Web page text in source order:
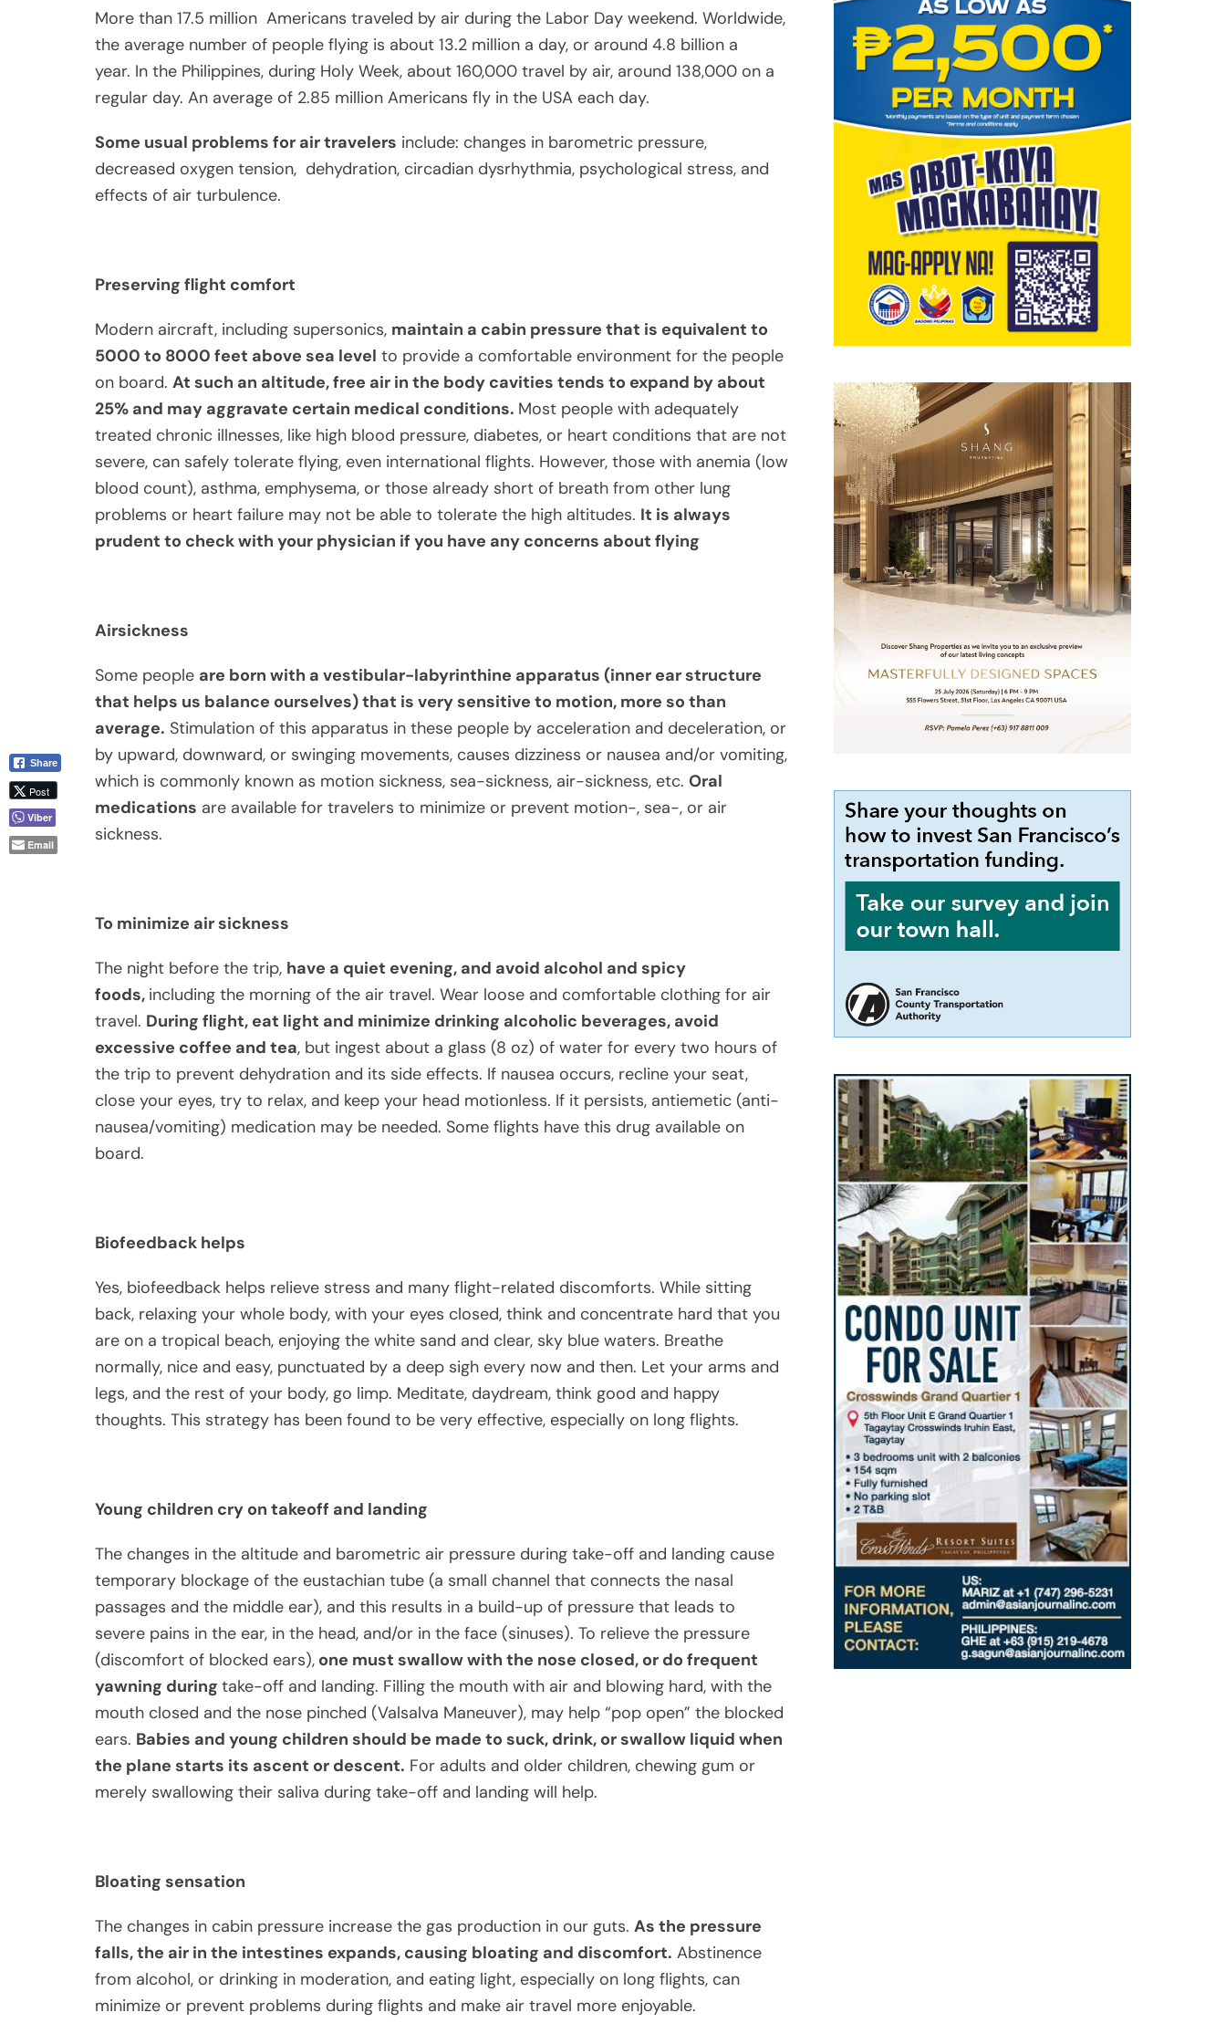
More than 17.5 million Americans traveled by air during the Labor Day weekend. Worldwide,
the average number of people flying is about 13.2 million a day, or around 4.8 billion a
year. In the Philippines, during Holy Week, about 160,000 travel by air, around 138,000 on a
regular day. An average of 2.85 million Americans fly in the USA each day.
Some usual problems for air travelers include: changes in barometric pressure,
decreased oxygen tension, dehydration, circadian dysrhythmia, psychological stress, and
effects of air turbulence.
Preserving flight comfort
Modern aircraft, including supersonics, maintain a cabin pressure that is equivalent to
5000 to 8000 feet above sea level to provide a comfortable environment for the people
on board. At such an altitude, free air in the body cavities tends to expand by about
25% and may aggravate certain medical conditions. Most people with adequately
treated chronic illnesses, like high blood pressure, diabetes, or heart conditions that are not
severe, can safely tolerate flying, even international flights. However, those with anemia (low
blood count), asthma, emphysema, or those already short of breath from other lung
problems or heart failure may not be able to tolerate the high altitudes. It is always
prudent to check with your physician if you have any concerns about flying
Airsickness
Some people are born with a vestibular-labyrinthine apparatus (inner ear structure
that helps us balance ourselves) that is very sensitive to motion, more so than
average. Stimulation of this apparatus in these people by acceleration and deceleration, or
by upward, downward, or swinging movements, causes dizziness or nausea and/or vomiting,
which is commonly known as motion sickness, sea-sickness, air-sickness, etc. Oral
medications are available for travelers to minimize or prevent motion-, sea-, or air
sickness.
To minimize air sickness
The night before the trip, have a quiet evening, and avoid alcohol and spicy
foods, including the morning of the air travel. Wear loose and comfortable clothing for air
travel. During flight, eat light and minimize drinking alcoholic beverages, avoid
excessive coffee and tea, but ingest about a glass (8 oz) of water for every two hours of
the trip to prevent dehydration and its side effects. If nausea occurs, recline your seat,
close your eyes, try to relax, and keep your head motionless. If it persists, antiemetic (anti-
nausea/vomiting) medication may be needed. Some flights have this drug available on
board.
Biofeedback helps
Yes, biofeedback helps relieve stress and many flight-related discomforts. While sitting
back, relaxing your whole body, with your eyes closed, think and concentrate hard that you
are on a tropical beach, enjoying the white sand and clear, sky blue waters. Breathe
normally, nice and easy, punctuated by a deep sigh every now and then. Let your arms and
legs, and the rest of your body, go limp. Meditate, daydream, think good and happy
thoughts. This strategy has been found to be very effective, especially on long flights.
Young children cry on takeoff and landing
The changes in the altitude and barometric air pressure during take-off and landing cause
temporary blockage of the eustachian tube (a small channel that connects the nasal
passages and the middle ear), and this results in a build-up of pressure that leads to
severe pains in the ear, in the head, and/or in the face (sinuses). To relieve the pressure
(discomfort of blocked ears), one must swallow with the nose closed, or do frequent
yawning during take-off and landing. Filling the mouth with air and blowing hard, with the
mouth closed and the nose pinched (Valsalva Maneuver), may help “pop open” the blocked
ears. Babies and young children should be made to suck, drink, or swallow liquid when
the plane starts its ascent or descent. For adults and older children, chewing gum or
merely swallowing their saliva during take-off and landing will help.
Bloating sensation
The changes in cabin pressure increase the gas production in our guts. As the pressure
falls, the air in the intestines expands, causing bloating and discomfort. Abstinence
from alcohol, or drinking in moderation, and eating light, especially on long flights, can
minimize or prevent problems during flights and make air travel more enjoyable.
Share
Post
Viber
Email